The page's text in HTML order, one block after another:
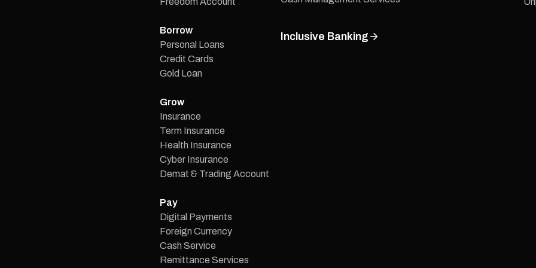
Borrow
Personal Loans
Credit Cards
Gold Loan
Grow
Insurance
Term Insurance
Health Insurance
Cyber Insurance
Demat & Trading Account
Pay
Digital Payments
Foreign Currency
Cash Service
Remittance Services
Inclusive Banking